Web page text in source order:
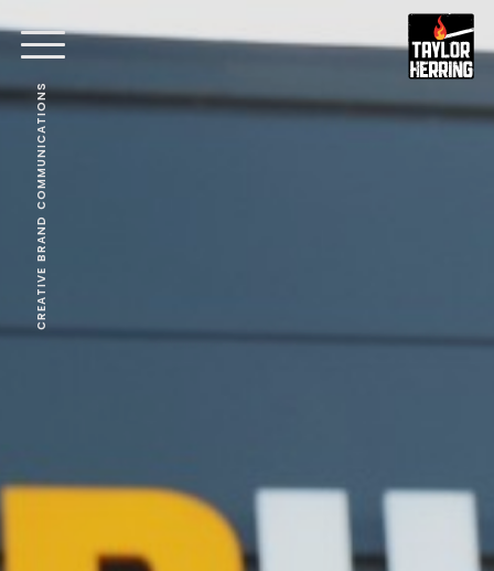
CREATIVE BRAND COMMUNICATIONS